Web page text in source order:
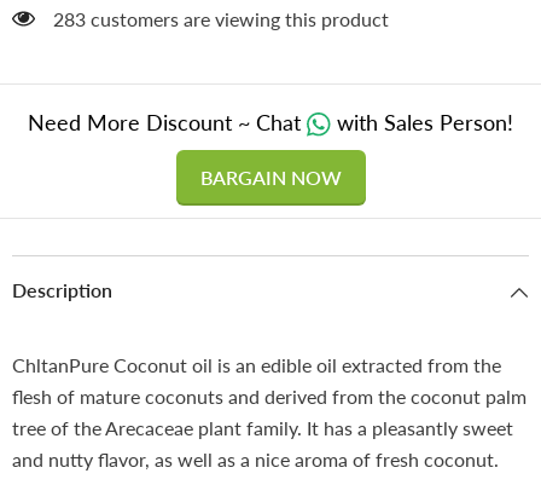
for
Ideal
Cooking
for
Skin
Ideal
for
Cooking
283 customers are viewing this product
Need More Discount ~ Chat with Sales Person!
BARGAIN NOW
Description
ChltanPure Coconut oil is an edible oil extracted from the
flesh of mature coconuts and derived from the coconut palm
tree of the Arecaceae plant family. It has a pleasantly sweet
and nutty flavor, as well as a nice aroma of fresh coconut.